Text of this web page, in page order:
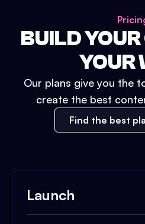
BUILD
YOUR
Our plans give you the
create the best
Find the best
Launch